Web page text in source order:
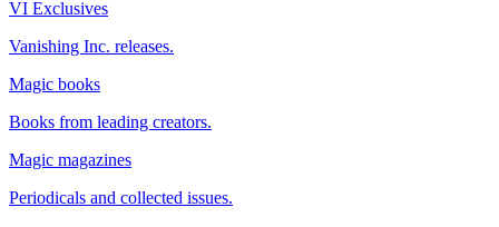
VI Exclusives
Vanishing Inc. releases.
Magic books
Books from leading creators.
Magic magazines
Periodicals and collected issues.